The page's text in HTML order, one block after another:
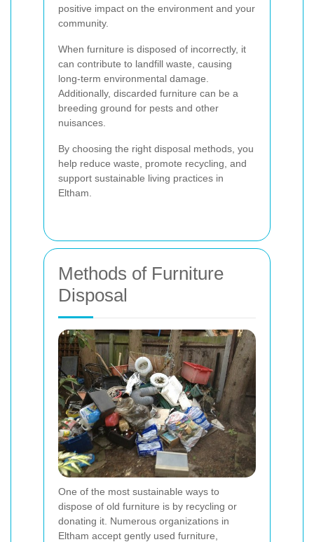
positive impact on the environment and your
community.
When furniture is disposed of incorrectly, it
can contribute to landfill waste, causing
long-term environmental damage.
Additionally, discarded furniture can be a
breeding ground for pests and other
nuisances.
By choosing the right disposal methods, you
help reduce waste, promote recycling, and
support sustainable living practices in
Eltham.
Methods of Furniture
Disposal
One of the most sustainable ways to
dispose of old furniture is by recycling or
donating it. Numerous organizations in
Eltham accept gently used furniture,